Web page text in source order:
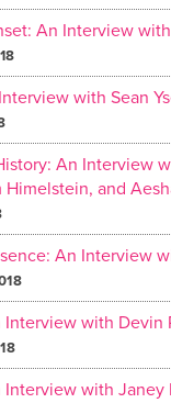
An Interview
with Sean
An Interview
and
An Interview
Interview with Devin
Interview with Janey